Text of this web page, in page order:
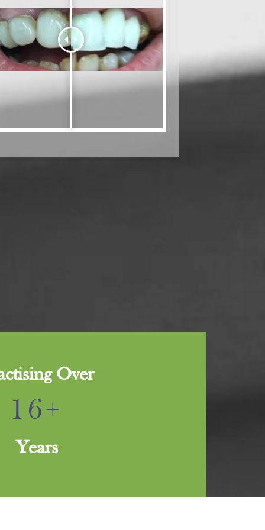
Over
16+
Years